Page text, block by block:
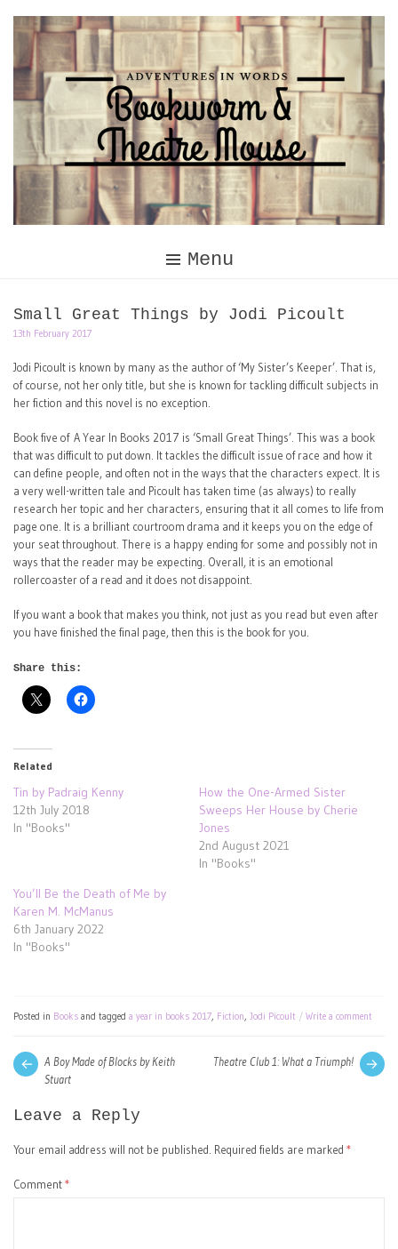
content
Menu
Small Great Things by Jodi Picoult
13th February 2017
Jodi Picoult is known by many as the author of ‘My Sister’s Keeper’. That is,
of course, not her only title, but she is known for tackling difficult subjects in
her fiction and this novel is no exception.
Book five of A Year In Books 2017 is ‘Small Great Things’. This was a book
that was difficult to put down. It tackles the difficult issue of race and how it
can define people, and often not in the ways that the characters expect. It is
a very well-written tale and Picoult has taken time (as always) to really
research her topic and her characters, ensuring that it all comes to life from
page one. It is a brilliant courtroom drama and it keeps you on the edge of
your seat throughout. There is a happy ending for some and possibly not in
ways that the reader may be expecting. Overall, it is an emotional
rollercoaster of a read and it does not disappoint.
If you want a book that makes you think, not just as you read but even after
you have finished the final page, then this is the book for you.
Share this:
Related
Tin by Padraig Kenny
12th July 2018
In "Books"
How the One-Armed Sister
Sweeps Her House by Cherie
Jones
2nd August 2021
In "Books"
You’ll Be the Death of Me by
Karen M. McManus
6th January 2022
In "Books"
Posted in Books and tagged a year in books 2017, Fiction, Jodi Picoult Write a comment
Post
navigation
Theatre Club 1: What a Triumph!
Next
post:
A Boy Made of Blocks by Keith
Stuart
Leave a Reply
Your email address will not be published. Required fields are marked *
Comment *